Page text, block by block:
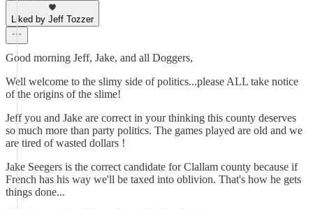
Liked by Jeff Tozzer
Good morning Jeff, Jake, and all Doggers,
Well welcome to the slimy side of politics...please ALL take notice
of the origins of the slime!
Jeff you and Jake are correct in your thinking this county deserves
so much more than party politics. The games played are old and we
are tired of wasted dollars !
Jake Seegers is the correct candidate for Clallam county because if
French has his way we'll be taxed into oblivion. That's how he gets
things done...